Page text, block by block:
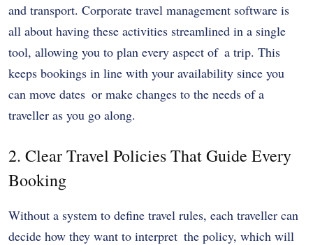
and transport. Corporate travel management software is
all about having these activities streamlined in a single
tool, allowing you to plan every aspect of a trip. This
keeps bookings in line with your availability since you
can move dates or make changes to the needs of a
traveller as you go along.
2. Clear Travel Policies That Guide Every
Booking
Without a system to define travel rules, each traveller can
decide how they want to interpret the policy, which will